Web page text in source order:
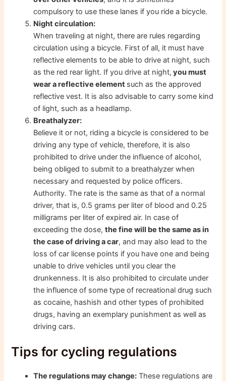
compulsory to use these lanes if you ride a bicycle.
Night circulation:
When traveling at night, there are rules regarding
circulation using a bicycle. First of all, it must have
reflective elements to be able to drive at night, such
as the red rear light. If you drive at night, you must
wear a reflective element such as the approved
reflective vest. It is also advisable to carry some kind
of light, such as a headlamp.
Breathalyzer:
Believe it or not, riding a bicycle is considered to be
driving any type of vehicle, therefore, it is also
prohibited to drive under the influence of alcohol,
being obliged to submit to a breathalyzer when
necessary and requested by police officers.
Authority. The rate is the same as that of a normal
driver, that is, 0.5 grams per liter of blood and 0.25
milligrams per liter of expired air. In case of
exceeding the dose,the fine will be the same as in
the case of driving a car, and may also lead to the
loss of car license points if you have one and being
unable to drive vehicles until you clear the
drunkenness. It is also prohibited to circulate under
the influence of some type of recreational drug such
as cocaine, hashish and other types of prohibited
drugs, having an exemplary punishment as well as
driving cars.
Tips for cycling regulations
The regulations may change: These regulations are